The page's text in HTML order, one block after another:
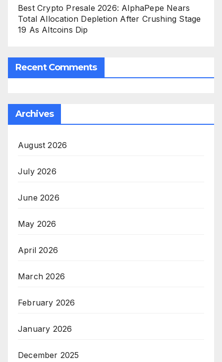
Best Crypto Presale 2026: AlphaPepe Nears
Total Allocation Depletion After Crushing Stage
19 As Altcoins Dip
Recent Comments
Archives
August 2026
July 2026
June 2026
May 2026
April 2026
March 2026
February 2026
January 2026
December 2025